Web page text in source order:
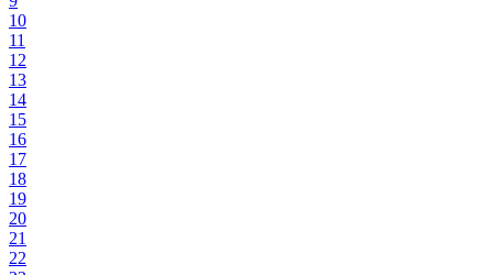
10
11
12
13
14
15
16
17
18
19
20
21
22